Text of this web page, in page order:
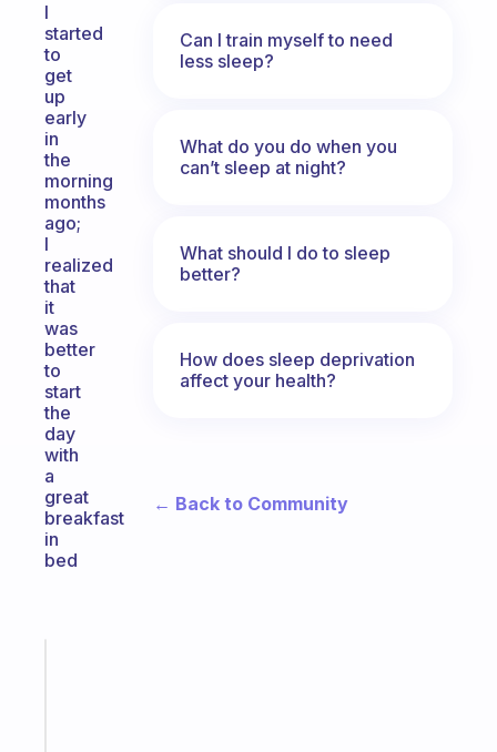
I
started
to
get
up
early
in
the
morning
months
ago;
I
realized
that
it
was
better
to
start
the
day
with
a
great
breakfast
in
bed
Can I train myself to need
less sleep?
What do you do when you
can’t sleep at night?
What should I do to sleep
better?
How does sleep deprivation
affect your health?
← Back to Community